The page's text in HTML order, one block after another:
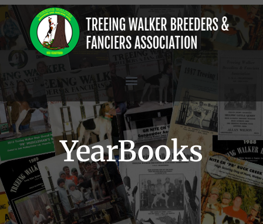
YearBooks